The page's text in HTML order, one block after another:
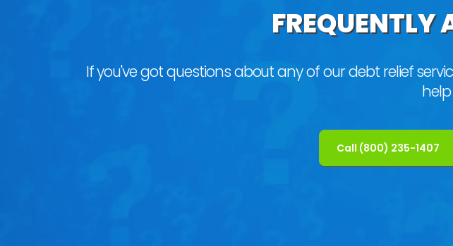
FREQUENTLY
If you've got questions about any of our debt relief
Call (800) 235-1407